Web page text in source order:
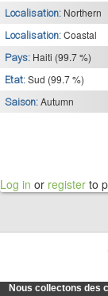
Localisation: Northern
Localisation: Coastal
Pays: Haiti (99.7 %)
Etat: Sud (99.7 %)
Saison: Autumn
Log in or register to
Nous collectons des